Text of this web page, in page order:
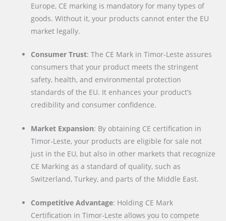
Europe, CE marking is mandatory for many types of
goods. Without it, your products cannot enter the EU
market legally.
Consumer Trust: The CE Mark in Timor-Leste assures
consumers that your product meets the stringent
safety, health, and environmental protection
standards of the EU. It enhances your product’s
credibility and consumer confidence.
Market Expansion: By obtaining CE certification in
Timor-Leste, your products are eligible for sale not
just in the EU, but also in other markets that recognize
CE Marking as a standard of quality, such as
Switzerland, Turkey, and parts of the Middle East.
Competitive Advantage: Holding CE Mark
Certification in Timor-Leste allows you to compete